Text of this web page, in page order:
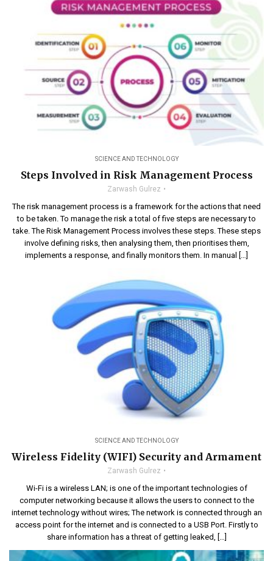
SCIENCE AND TECHNOLOGY
Steps Involved in Risk Management Process
Zarwash Gulrez
The risk management process is a framework for the actions that need
to be taken. To manage the risk a total of five steps are necessary to
take. The Risk Management Process involves these steps. These steps
involve defining risks, then analysing them, then prioritises them,
implements a response, and finally monitors them. In manual […]
SCIENCE AND TECHNOLOGY
Wireless Fidelity (WIFI) Security and Armament
Zarwash Gulrez
Wi-Fi is a wireless LAN; is one of the important technologies of
computer networking because it allows the users to connect to the
internet technology without wires; The network is connected through an
access point for the internet and is connected to a USB Port. Firstly to
share information has a threat of getting leaked, […]